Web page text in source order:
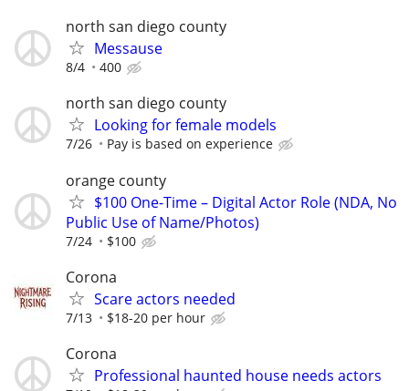
north san diego county
Messause
8/4 400
north san diego county
Looking for female models
7/26 Pay is based on experience
orange county
$100 One-Time – Digital Actor Role (NDA, No
Public Use of Name/Photos)
7/24 $100
Corona
Scare actors needed
7/13 $18-20 per hour
Corona
Professional haunted house needs actors